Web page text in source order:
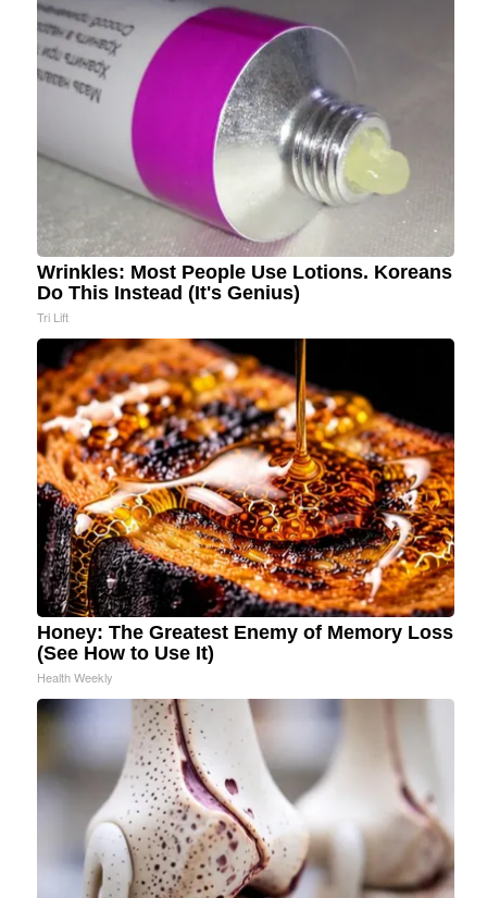
Wrinkles: Most People Use Lotions. Koreans
Do This Instead (It's Genius)
Tri Lift
Honey: The Greatest Enemy of Memory Loss
(See How to Use It)
Health Weekly